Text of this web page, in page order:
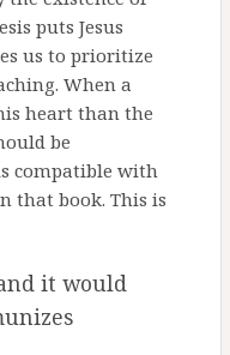
puts Jesus
us to prioritize
When a
heart than the
be
compatible with
that book. This is
it would